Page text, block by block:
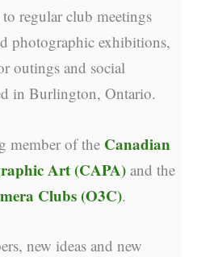
regular club meetings
photographic exhibitions,
outings and social
in Burlington, Ontario.
member of the Canadian
Art (CAPA)and the
Clubs (O3C).
new ideas and new